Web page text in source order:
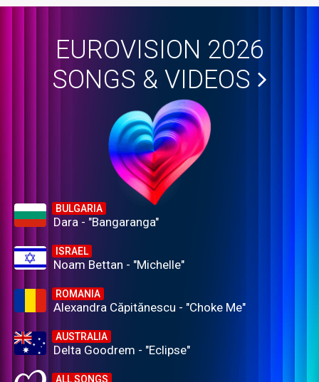
EUROVISION 2026
SONGS & VIDEOS
BULGARIA
Dara - "Bangaranga"
ISRAEL
Noam Bettan - "Michelle"
ROMANIA
Alexandra Căpitănescu - "Choke Me"
AUSTRALIA
Delta Goodrem - "Eclipse"
ALL SONGS